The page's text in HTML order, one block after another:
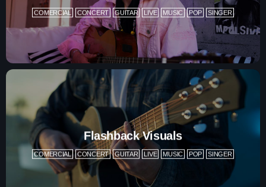
COMERCIAL CONCERT GUITAR LIVE MUSIC POP SINGER
Flashback Visuals
COMERCIAL CONCERT GUITAR LIVE MUSIC POP SINGER